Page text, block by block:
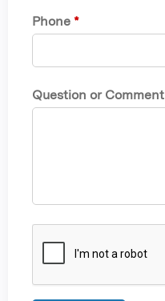
Phone *
Question or Comment